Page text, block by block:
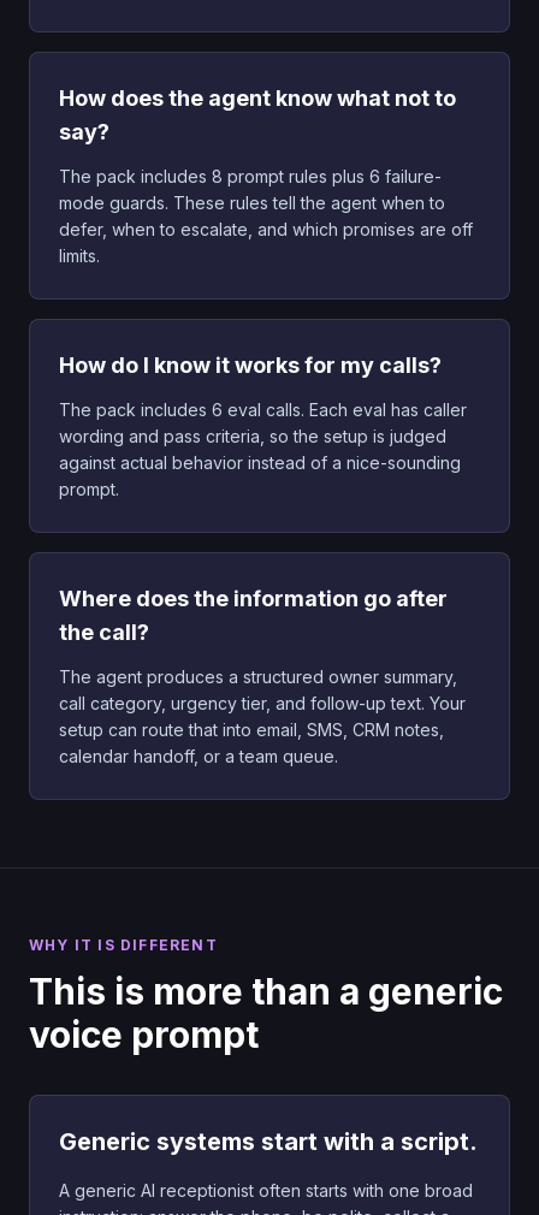
How does the agent know what not to
say?
The pack includes 8 prompt rules plus 6 failure-
mode guards. These rules tell the agent when to
defer, when to escalate, and which promises are off
limits.
How do I know it works for my calls?
The pack includes 6 eval calls. Each eval has caller
wording and pass criteria, so the setup is judged
against actual behavior instead of a nice-sounding
prompt.
Where does the information go after
the call?
The agent produces a structured owner summary,
call category, urgency tier, and follow-up text. Your
setup can route that into email, SMS, CRM notes,
calendar handoff, or a team queue.
WHY IT IS DIFFERENT
This is more than a generic
voice prompt
Generic systems start with a script.
A generic AI receptionist often starts with one broad